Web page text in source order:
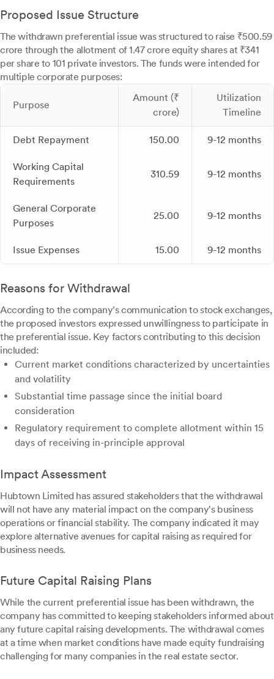
Proposed Issue Structure
The withdrawn preferential issue was structured to raise ₹500.59
crore through the allotment of 1.47 crore equity shares at ₹341
per share to 101 private investors. The funds were intended for
multiple corporate purposes:
Purpose
Amount (₹
crore)
Utilization
Timeline
Debt Repayment 150.00 9-12 months
Working Capital
Requirements
310.59 9-12 months
General Corporate
Purposes
25.00 9-12 months
Issue Expenses 15.00 9-12 months
Reasons for Withdrawal
According to the company's communication to stock exchanges,
the proposed investors expressed unwillingness to participate in
the preferential issue. Key factors contributing to this decision
included:
Current market conditions characterized by uncertainties
and volatility
Substantial time passage since the initial board
consideration
Regulatory requirement to complete allotment within 15
days of receiving in-principle approval
Impact Assessment
Hubtown Limited has assured stakeholders that the withdrawal
will not have any material impact on the company's business
operations or financial stability. The company indicated it may
explore alternative avenues for capital raising as required for
business needs.
Future Capital Raising Plans
While the current preferential issue has been withdrawn, the
company has committed to keeping stakeholders informed about
any future capital raising developments. The withdrawal comes
at a time when market conditions have made equity fundraising
challenging for many companies in the real estate sector.